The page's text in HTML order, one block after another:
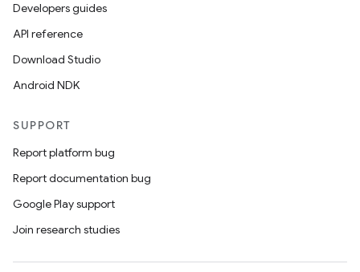
Developers guides
API reference
Download Studio
Android NDK
SUPPORT
Report platform bug
Report documentation bug
Google Play support
Join research studies